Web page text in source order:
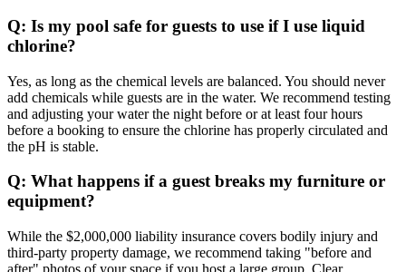
Q: Is my pool safe for guests to use if I use liquid
chlorine?
Yes, as long as the chemical levels are balanced. You should never
add chemicals while guests are in the water. We recommend testing
and adjusting your water the night before or at least four hours
before a booking to ensure the chlorine has properly circulated and
the pH is stable.
Q: What happens if a guest breaks my furniture or
equipment?
While the $2,000,000 liability insurance covers bodily injury and
third-party property damage, we recommend taking "before and
after" photos of your space if you host a large group. Clear